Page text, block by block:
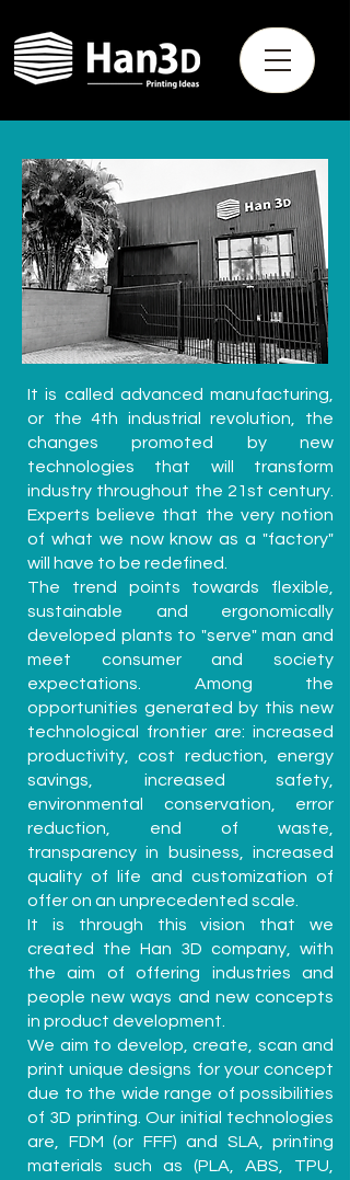
It is called advanced manufacturing,
or the 4th industrial revolution, the
changes promoted by new
technologies that will transform
industry throughout the 21st century.
Experts believe that the very notion
of what we now know as a "factory"
will have to be redefined.
The trend points towards flexible,
sustainable and ergonomically
developed plants to "serve" man and
meet consumer and society
expectations. Among the
opportunities generated by this new
technological frontier are: increased
productivity, cost reduction, energy
savings, increased safety,
environmental conservation, error
reduction, end of waste,
transparency in business, increased
quality of life and customization of
offer on an unprecedented scale.
It is through this vision that we
created the Han 3D company, with
the aim of offering industries and
people new ways and new concepts
in product development.
We aim to develop, create, scan and
print unique designs for your concept
due to the wide range of possibilities
of 3D printing. Our initial technologies
are, FDM (or FFF) and SLA, printing
materials such as (PLA, ABS, TPU,